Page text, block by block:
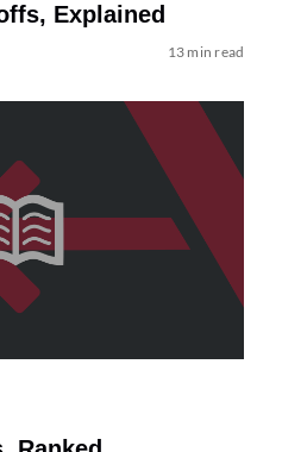
Explained
13 min read